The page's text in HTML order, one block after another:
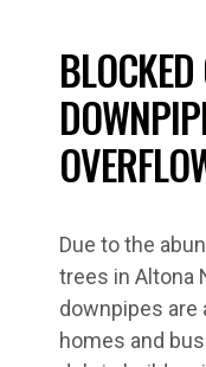
Due to the
trees in Altona
downpipes are
homes and